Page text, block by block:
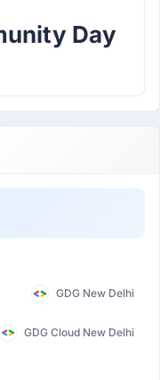
Day
GDG New Delhi
GDG Cloud New Delhi